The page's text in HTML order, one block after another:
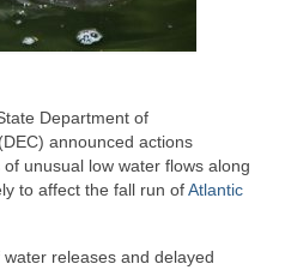
Department of
announced actions
unusual low water flows along
to affect the fall run ofAtlantic
releases and delayed